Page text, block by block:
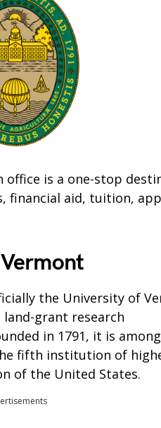
is a one-stop
financial aid, tuition,
the University of
grant research
in 1791, it is
fifth institution of
of the United States.